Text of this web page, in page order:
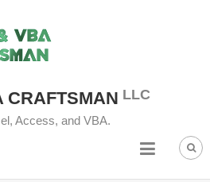
CRAFTSMAN
Access, and VBA.